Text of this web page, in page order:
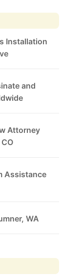
Installation
and
Attorney
Assistance
WA